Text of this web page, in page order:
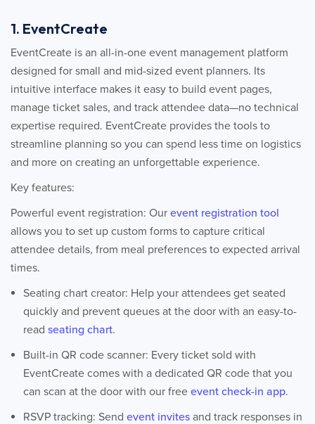
1. EventCreate
EventCreate is an all-in-one event management platform
designed for small and mid-sized event planners. Its
intuitive interface makes it easy to build event pages,
manage ticket sales, and track attendee data—no technical
expertise required. EventCreate provides the tools to
streamline planning so you can spend less time on logistics
and more on creating an unforgettable experience.
Key features:
Powerful event registration: Our event registration tool
allows you to set up custom forms to capture critical
attendee details, from meal preferences to expected arrival
times.
Seating chart creator: Help your attendees get seated
quickly and prevent queues at the door with an easy-to-
read seating chart.
Built-in QR code scanner: Every ticket sold with
EventCreate comes with a dedicated QR code that you
can scan at the door with our free event check-in app.
RSVP tracking: Send event invites and track responses in